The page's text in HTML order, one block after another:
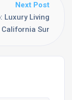
Next Post
Luxury Living
Sur